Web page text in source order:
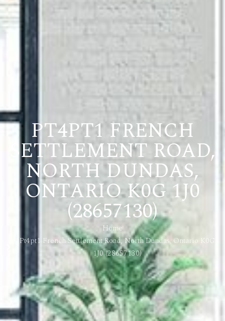
PT4PT1 FRENCH
SETTLEMENT ROAD,
NORTH DUNDAS,
ONTARIO K0G 1J0
(28657130)
Home
Pt4pt1 French Settlement Road, North Dundas, Ontario K0G
1J0 (28657130)